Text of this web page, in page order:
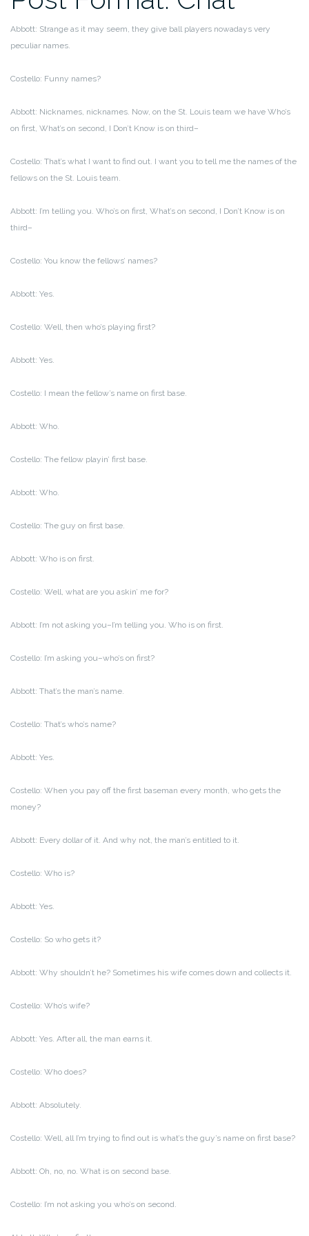
Abbott: Strange as it may seem, they give ball players nowadays very
peculiar names.
Costello: Funny names?
Abbott: Nicknames, nicknames. Now, on the St. Louis team we have Who’s
on first, What’s on second, I Don’t Know is on third–
Costello: That’s what I want to find out. I want you to tell me the names of the
fellows on the St. Louis team.
Abbott: I’m telling you. Who’s on first, What’s on second, I Don’t Know is on
third–
Costello: You know the fellows’ names?
Abbott: Yes.
Costello: Well, then who’s playing first?
Abbott: Yes.
Costello: I mean the fellow’s name on first base.
Abbott: Who.
Costello: The fellow playin’ first base.
Abbott: Who.
Costello: The guy on first base.
Abbott: Who is on first.
Costello: Well, what are you askin’ me for?
Abbott: I’m not asking you–I’m telling you. Who is on first.
Costello: I’m asking you–who’s on first?
Abbott: That’s the man’s name.
Costello: That’s who’s name?
Abbott: Yes.
Costello: When you pay off the first baseman every month, who gets the
money?
Abbott: Every dollar of it. And why not, the man’s entitled to it.
Costello: Who is?
Abbott: Yes.
Costello: So who gets it?
Abbott: Why shouldn’t he? Sometimes his wife comes down and collects it.
Costello: Who’s wife?
Abbott: Yes. After all, the man earns it.
Costello: Who does?
Abbott: Absolutely.
Costello: Well, all I’m trying to find out is what’s the guy’s name on first base?
Abbott: Oh, no, no. What is on second base.
Costello: I’m not asking you who’s on second.